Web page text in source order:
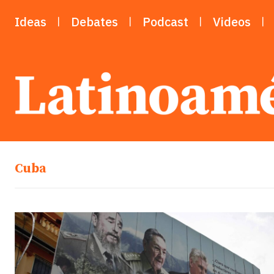
Ideas Debates Podcast Videos
Cuba